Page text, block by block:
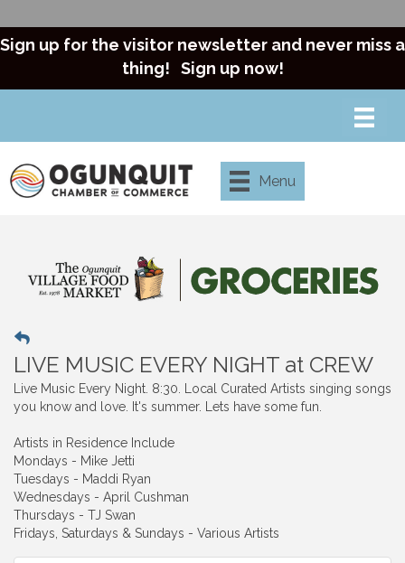
Sign up for the visitor newsletter and never miss a
thing! Sign up now!
Menu
LIVE MUSIC EVERY NIGHT at CREW
Live Music Every Night. 8:30. Local Curated Artists singing songs
you know and love. It's summer. Lets have some fun.
Artists in Residence Include
Mondays - Mike Jetti
Tuesdays - Maddi Ryan
Wednesdays - April Cushman
Thursdays - TJ Swan
Fridays, Saturdays & Sundays - Various Artists